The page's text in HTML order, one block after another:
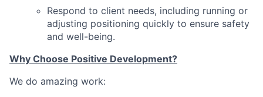
Respond to client needs, including running or
adjusting positioning quickly to ensure safety
and well-being.
Why Choose Positive Development?
We do amazing work: